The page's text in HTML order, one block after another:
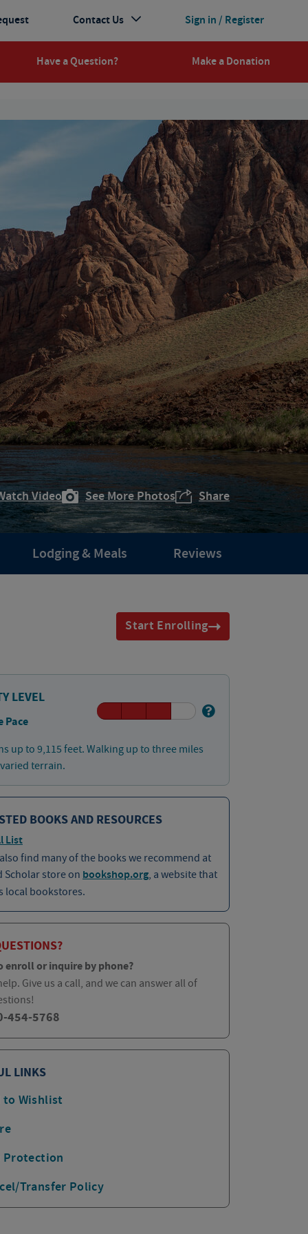
Have a Question? Make a Donation
Sign in / Register
Contact Us
Video See More Photos Share
Lodging & Meals Reviews
Start Enrolling
LEVEL
Pace
up to 9,115 feet. Walking up to three miles
terrain.
BOOKS AND RESOURCES
List
find many of the books we recommend at
Scholar store on bookshop.org, a website that
local bookstores.
enroll or inquire by phone?
Give us a call, and we can answer all of
454-5768
LINKS
to Wishlist
Protection
Transfer Policy